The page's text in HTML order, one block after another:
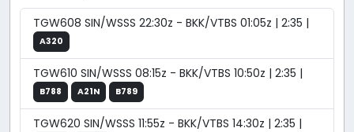
TGW608 SIN/WSSS 22:30z - BKK/VTBS 01:05z | 2:35 |
A320
TGW610 SIN/WSSS 08:15z - BKK/VTBS 10:50z | 2:35 |
B788 A21N B789
TGW620 SIN/WSSS 11:55z - BKK/VTBS 14:30z | 2:35 |